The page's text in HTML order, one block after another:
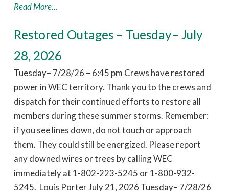
Read More...
Restored Outages – Tuesday– July
28, 2026
Tuesday– 7/28/26 – 6:45 pm Crews have restored
power in WEC territory. Thank you to the crews and
dispatch for their continued efforts to restore all
members during these summer storms. Remember:
if you see lines down, do not touch or approach
them. They could still be energized. Please report
any downed wires or trees by calling WEC
immediately at 1-802-223-5245 or 1-800-932-
5245. Louis Porter July 21, 2026 Tuesday– 7/28/26